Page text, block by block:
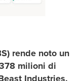
rende noto un
milioni di